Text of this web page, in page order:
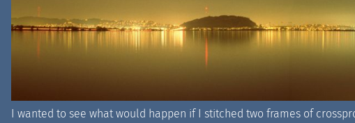
I wanted to see what would happen if I stitched two frames of